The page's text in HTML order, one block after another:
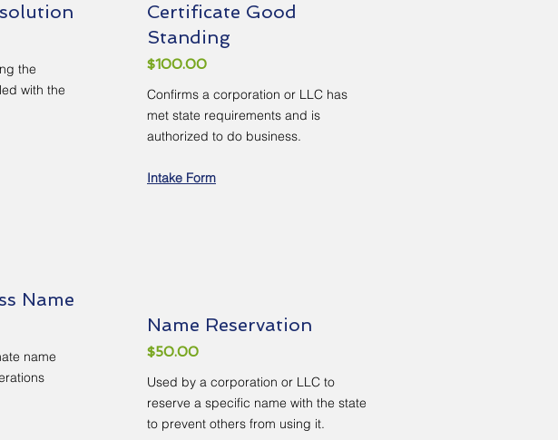
the
with the
Name
name
Certificate Good
Standing
$100.00
Confirms a corporation or LLC has
met state requirements and is
authorized to do business.
Intake Form
Name Reservation
$50.00
Used by a corporation or LLC to
reserve a specific name with the state
to prevent others from using it.